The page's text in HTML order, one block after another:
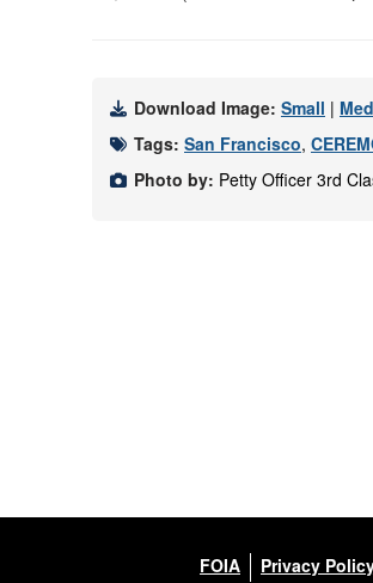
Download Image: Small |
Tags: San Francisco,
Photo by: Petty Officer 3rd
FOIA Privacy